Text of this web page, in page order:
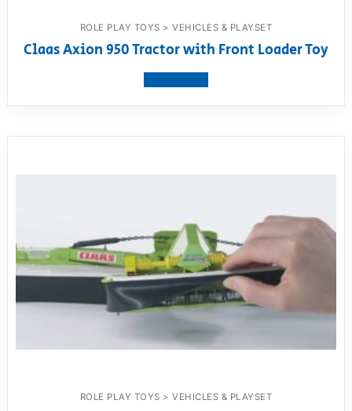
ROLE PLAY TOYS > VEHICLES & PLAYSET
Claas Axion 950 Tractor with Front Loader Toy
ROLE PLAY TOYS > VEHICLES & PLAYSET